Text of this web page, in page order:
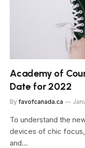
Academy of
Date for 2022
By favofcanada.ca
To understand the
devices of chic
and…